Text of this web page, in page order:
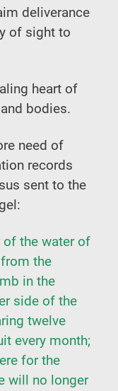
deliverance
of sight to
heart of
bodies.
need of
records
sent to the
of the water of
the
in the
side of the
twelve
every month;
for the
will no longer